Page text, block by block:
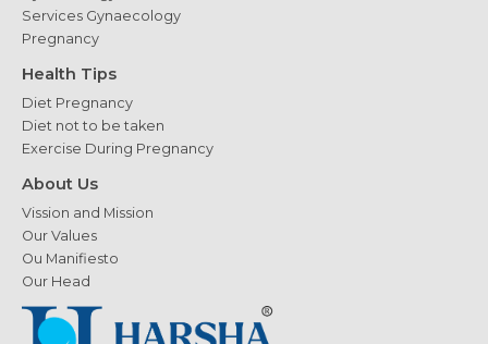
Services Gynaecology
Pregnancy
Health Tips
Diet Pregnancy
Diet not to be taken
Exercise During Pregnancy
About Us
Vission and Mission
Our Values
Ou Manifiesto
Our Head